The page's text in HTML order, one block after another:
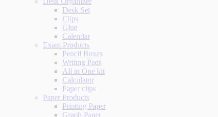
Desk Set
Clips
Glue
Calendar
Exam Products
Pencil Boxes
Writing Pads
All in One kit
Calculator
Paper clips
Paper Products
Printing Paper
Graph Paper